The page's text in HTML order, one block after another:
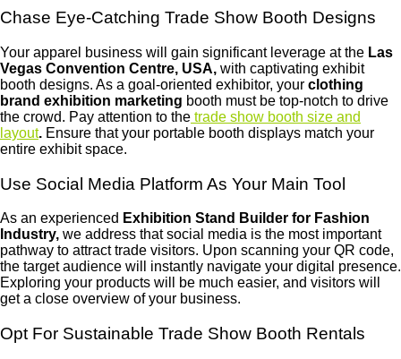
Chase Eye-Catching Trade Show Booth Designs
Your apparel business will gain significant leverage at the Las
Vegas Convention Centre, USA, with captivating exhibit
booth designs. As a goal-oriented exhibitor, your clothing
brand exhibition marketing booth must be top-notch to drive
the crowd. Pay attention to the trade show booth size and
layout. Ensure that your portable booth displays match your
entire exhibit space.
Use Social Media Platform As Your Main Tool
As an experienced Exhibition Stand Builder for Fashion
Industry, we address that social media is the most important
pathway to attract trade visitors. Upon scanning your QR code,
the target audience will instantly navigate your digital presence.
Exploring your products will be much easier, and visitors will
get a close overview of your business.
Opt For Sustainable Trade Show Booth Rentals